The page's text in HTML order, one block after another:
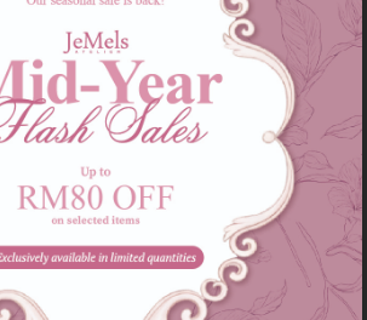
with
Heidi set kids in navy
RM 139.00 RM 179.00
or 3 instalments of with
Sale